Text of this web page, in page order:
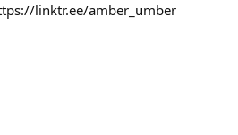
https://linktr.ee/amber_umber